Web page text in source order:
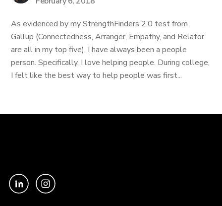
As evidenced by my StrengthFinders 2.0 test from
Gallup (Connectedness, Arranger, Empathy, and Relator
are all in my top five), I have always been a people
person. Specifically, I love helping people. During college,
I felt like the best way to help people was first...